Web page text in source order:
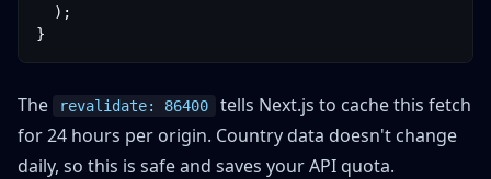
  );
}
The revalidate: 86400
tells Next.js to cache this fetch
for 24 hours per origin. Country data doesn't change
daily, so this is safe and saves your API quota.